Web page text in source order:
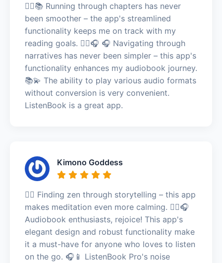
🏃‍♂️📚 Running through chapters has never
been smoother – the app's streamlined
functionality keeps me on track with my
reading goals. 🏃‍♂️🎧 🎧 Navigating through
narratives has never been simpler – this app's
functionality enhances my audiobook journey.
📚💫 The ability to play various audio formats
without conversion is very convenient.
ListenBook is a great app.
Kimono Goddess
🧘‍♂️ Finding zen through storytelling – this app
makes meditation even more calming. 🧘‍♂️🎧
Audiobook enthusiasts, rejoice! This app's
elegant design and robust functionality make
it a must-have for anyone who loves to listen
on the go. 🎧📱 ListenBook Pro's noise